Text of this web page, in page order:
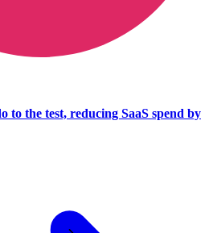
to the test, reducing SaaS spend by